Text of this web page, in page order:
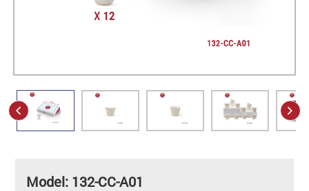
Model: 132-CC-A01